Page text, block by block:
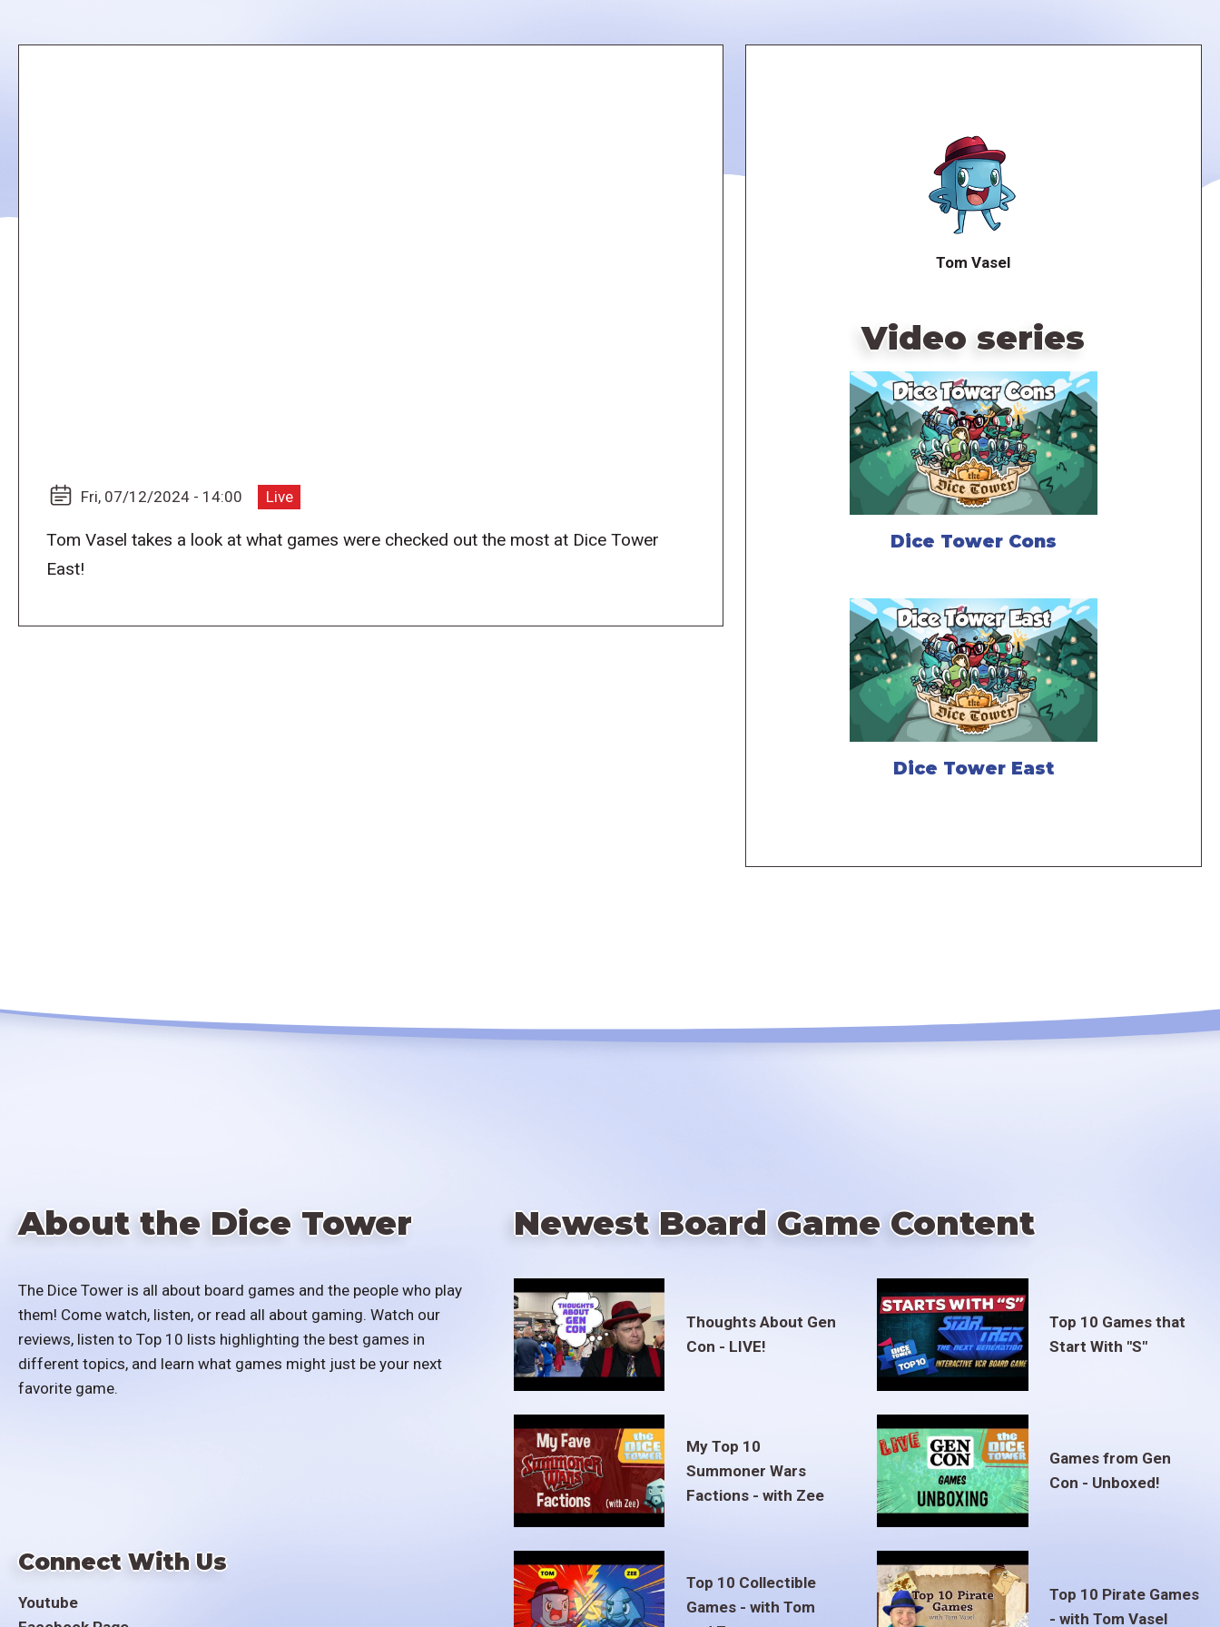
Fri, 07/12/2024 - 14:00 Live
Tom Vasel takes a look at what games were checked out the most at Dice Tower
East!
Tom Vasel
Video series
Dice Tower Cons
Dice Tower East
About the Dice Tower
The Dice Tower is all about board games and the people who play
them! Come watch, listen, or read all about gaming. Watch our
reviews, listen to Top 10 lists highlighting the best games in
different topics, and learn what games might just be your next
favorite game.
Connect With Us
Youtube
Newest Board Game Content
Thoughts About Gen
Con - LIVE!
Top 10 Games that
Start With "S"
My Top 10
Summoner Wars
Factions - with Zee
Games from Gen
Con - Unboxed!
Top 10 Collectible
Games - with Tom
Top 10 Pirate Games
- with Tom Vasel